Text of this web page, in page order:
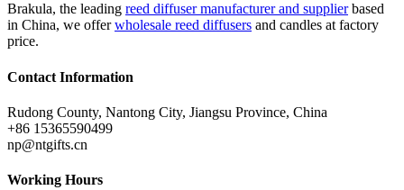
Brakula, the leading reed diffuser manufacturer and supplierbased
in China, we offerwholesale reed diffusers and candles at factory
price.
Contact Information
Rudong County, Nantong City, Jiangsu Province, China
+86 15365590499
np@ntgifts.cn
Working Hours